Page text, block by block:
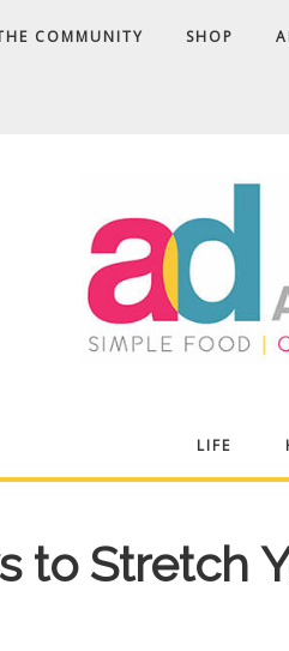
COMMUNITY SHOP
LIFE
to Stretch